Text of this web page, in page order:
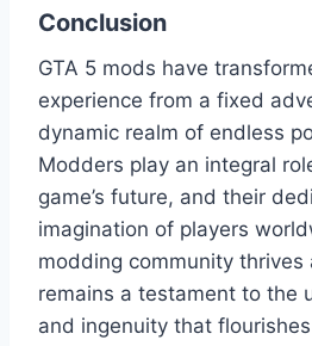
Conclusion
GTA 5 mods have
experience from a fixed
dynamic realm of endless
Modders play an integral
game’s future, and their
imagination of players
modding community thrives
remains a testament to the
and ingenuity that